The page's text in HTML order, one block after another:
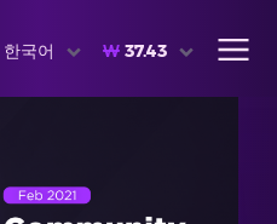
한국어 ₩ 37.43